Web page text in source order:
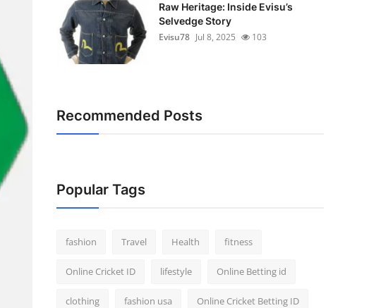
Raw Heritage: Inside Evisu’s
Selvedge Story
Evisu78 Jul 8, 2025 103
Recommended Posts
Popular Tags
fashion Travel Health fitness
Online Cricket ID lifestyle Online Betting id
clothing fashion usa Online Cricket Betting ID